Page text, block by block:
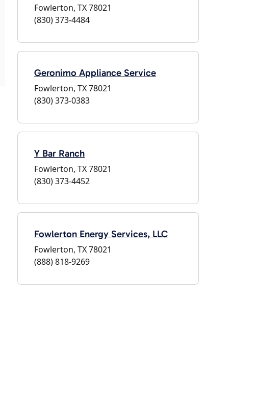
Fowlerton, TX 78021
(830) 373-4484
Geronimo Appliance Service
Fowlerton, TX 78021
(830) 373-0383
Y Bar Ranch
Fowlerton, TX 78021
(830) 373-4452
Fowlerton Energy Services, LLC
Fowlerton, TX 78021
(888) 818-9269